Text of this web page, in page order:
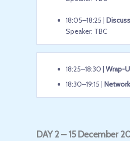
18:05–18:25 |
Speaker: TBC
18:25–18:30 | Wrap-
18:30–19:15 |
DAY 2 – 15 December